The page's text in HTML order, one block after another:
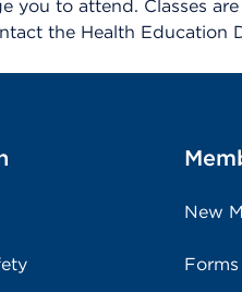
you to attend. Classes
the Health
New